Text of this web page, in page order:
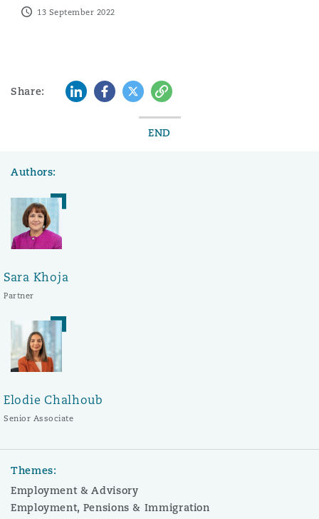
13 September 2022
Share: LinkedInFacebook
TwitterCopy
END
Authors:
Sara Khoja
Partner
Elodie Chalhoub
Senior Associate
Themes:
Employment & Advisory
Employment, Pensions & Immigration